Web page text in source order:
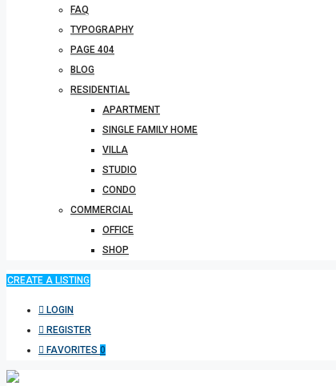
FAQ
TYPOGRAPHY
PAGE 404
BLOG
RESIDENTIAL
APARTMENT
SINGLE FAMILY HOME
VILLA
STUDIO
CONDO
COMMERCIAL
OFFICE
SHOP
CREATE A LISTING
LOGIN
REGISTER
FAVORITES 0